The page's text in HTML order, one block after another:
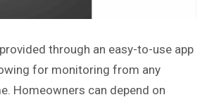
through an easy-to-use app
for monitoring from any
Homeowners can depend on